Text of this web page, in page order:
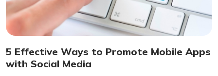
5 Effective Ways to Promote Mobile Apps
with Social Media